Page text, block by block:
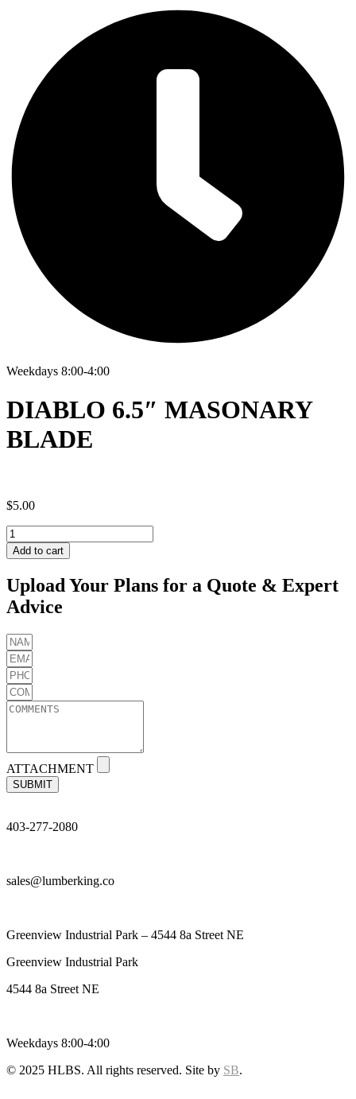
Weekdays 8:00-4:00
DIABLO 6.5″ MASONARY
BLADE
$5.00
DIABLO
6.5"
MASONARY
quantity
Add to cart
Upload Your Plans for a Quote & Expert
Advice
ATTACHMENT
SUBMIT
403-277-2080
sales@lumberking.co
Greenview Industrial Park – 4544 8a Street NE
Greenview Industrial Park
4544 8a Street NE
Weekdays 8:00-4:00
© 2025 HLBS. All rights reserved. Site by SB.